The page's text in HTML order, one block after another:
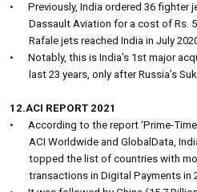
•
Previously, India ordered 36 fighter
Dassault Aviation for a cost of Rs.
Rafale jets reached India in July
•
Notably, this is India’s 1st major
last 23 years, only after Russia’s
12.ACI REPORT 2021
•
According to the report ‘Prime-
ACI Worldwide and GlobalData,
topped the list of countries with
transactions in Digital Payments in